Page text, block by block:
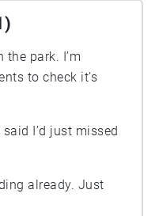
the park. I’m
to check it’s
I’d just missed
already. Just